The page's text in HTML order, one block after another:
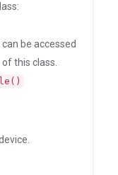
be accessed
this class.